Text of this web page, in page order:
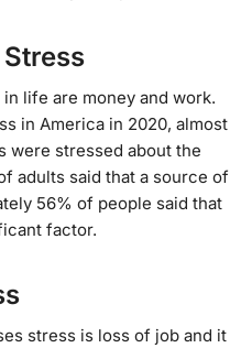
life are money and work.
in America in 2020, almost
were stressed about the
adults said that a source of
56% of people said that
factor.
stress is loss of job and it